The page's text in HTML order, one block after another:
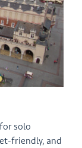
solo
friendly, and